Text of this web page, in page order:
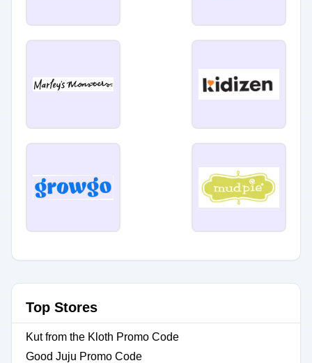
Top Stores
Kut from the Kloth Promo Code
Good Juju Promo Code